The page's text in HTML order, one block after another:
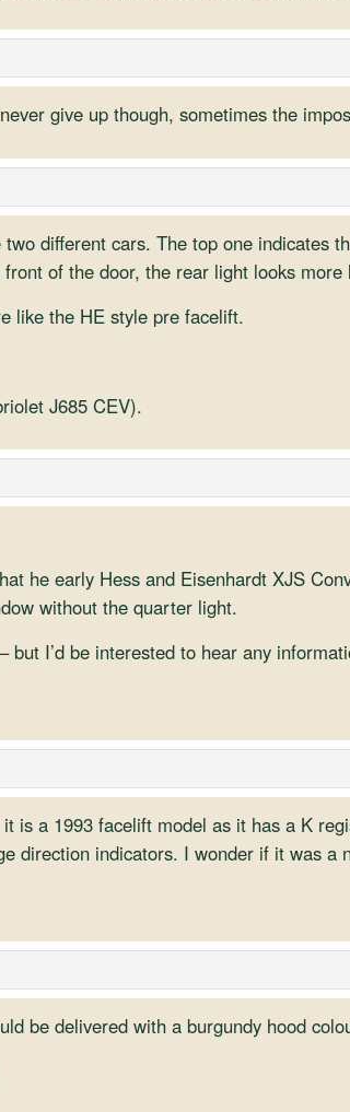
give up though, sometimes the
different cars. The top one
of the door, the rear light looks
like the HE style pre facelift.
J685 CEV).
he early Hess and Eisenhardt XJS
without the quarter light.
but I’d be interested to hear any
is a 1993 facelift model as it has a K
direction indicators. I wonder if it was a
be delivered with a burgundy hood